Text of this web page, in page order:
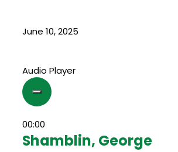
June 10, 2025
Audio Player
00:00
Shamblin, George